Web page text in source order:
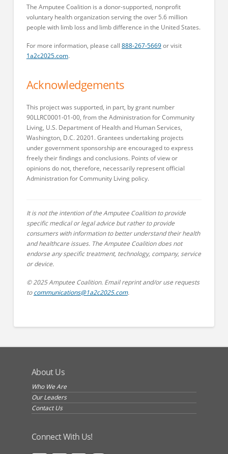
The Amputee Coalition is a donor-supported, nonprofit
voluntary health organization serving the over 5.6 million
people with limb loss and limb difference in the United States.
For more information, please call 888-267-5669or visit
1a2c2025.com.
Acknowledgements
This project was supported, in part, by grant number
90LLRC0001-01-00, from the Administration for Community
Living, U.S. Department of Health and Human Services,
Washington, D.C. 20201. Grantees undertaking projects
under government sponsorship are encouraged to express
freely their findings and conclusions. Points of view or
opinions do not, therefore, necessarily represent official
Administration for Community Living policy.
It is not the intention of the Amputee Coalition to provide
specific medical or legal advice but rather to provide
consumers with information to better understand their health
and healthcare issues. The Amputee Coalition does not
endorse any specific treatment, technology, company, service
or device.
© 2025 Amputee Coalition. Email reprint and/or use requests
tocommunications@1a2c2025.com.
About Us
Who We Are
Our Leaders
Contact Us
Connect With Us!